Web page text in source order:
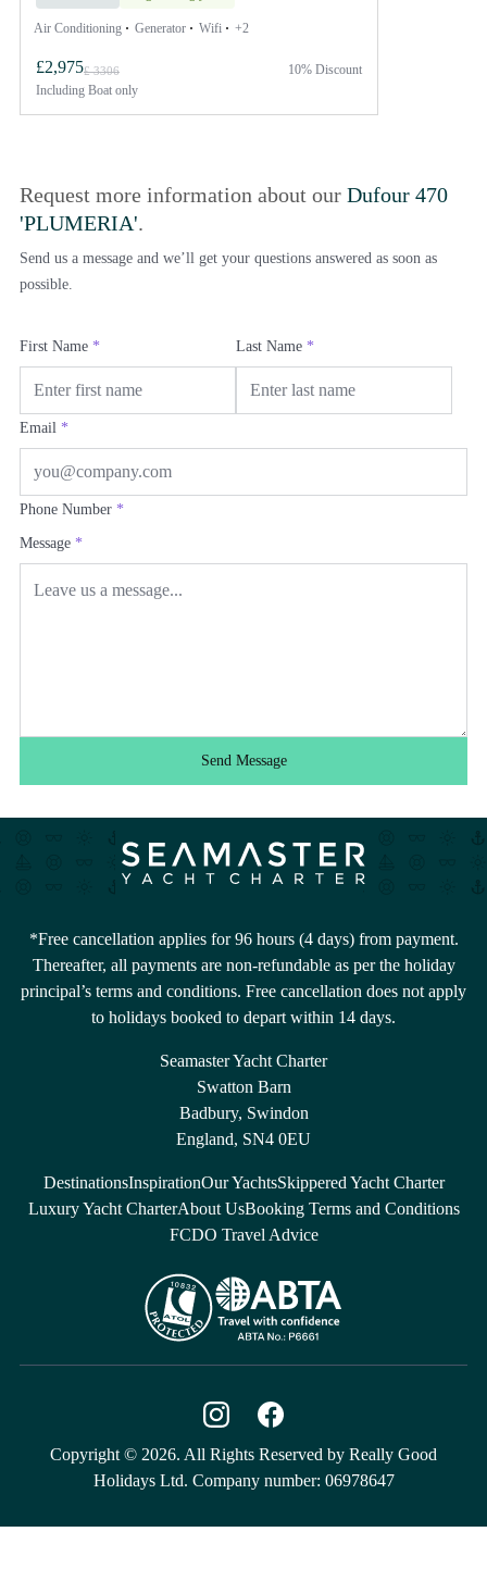
Air Conditioning Generator Wifi +2
£2,975£ 3306
Including Boat only
10% Discount
Request more information about our Dufour 470
'PLUMERIA'.
Send us a message and we’ll get your questions answered as soon as
possible.
First Name * Last Name *
Email *
Phone Number *
Message *
Send Message
*Free cancellation applies for 96 hours (4 days) from payment.
Thereafter, all payments are non-refundable as per the holiday
principal’s terms and conditions. Free cancellation does not apply
to holidays booked to depart within 14 days.
Seamaster Yacht Charter
Swatton Barn
Badbury, Swindon
England, SN4 0EU
DestinationsInspirationOur YachtsSkippered Yacht Charter
Luxury Yacht CharterAbout UsBooking Terms and Conditions
FCDO Travel Advice
Copyright © 2026. All Rights Reserved by Really Good
Holidays Ltd. Company number: 06978647